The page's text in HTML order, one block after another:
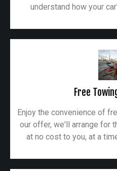
understand how your
Free
Enjoy the convenience of
our offer, we'll arrange for
at no cost to you, at a